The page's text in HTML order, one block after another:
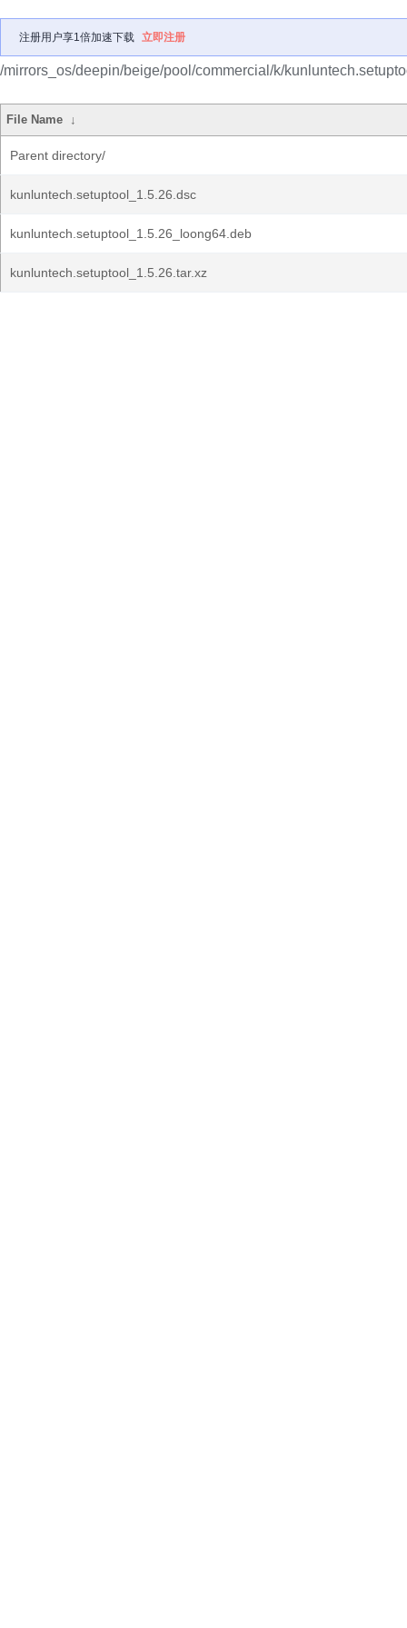
注册用户享1倍加速下载 立即注册
/mirrors_os/deepin/beige/pool/commercial/k/
File Name ↓
Parent directory/
kunluntech.setuptool_1.5.26.dsc
kunluntech.setuptool_1.5.26_loong64.deb
kunluntech.setuptool_1.5.26.tar.xz